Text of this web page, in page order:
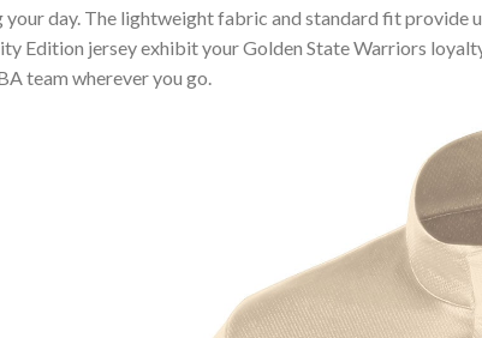
your day. The lightweight fabric and standard fit
Edition jersey exhibit your Golden State Warriors
team wherever you go.